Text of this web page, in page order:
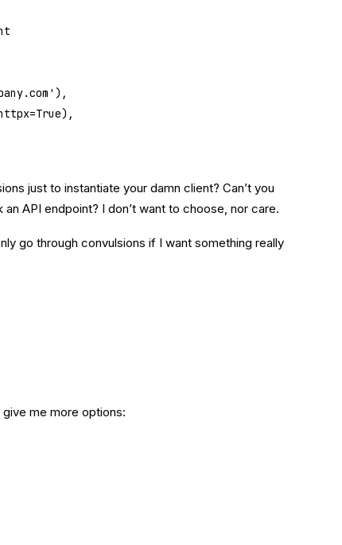
),
=True),
just to instantiate your damn client? Can’t you
API endpoint? I don’t want to choose, nor care.
go through convulsions if I want something really
give me more options: